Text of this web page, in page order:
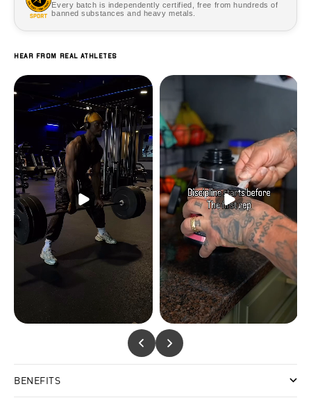
Every batch is independently certified, free from hundreds of
banned substances and heavy metals.
Hear from real athletes
BENEFITS